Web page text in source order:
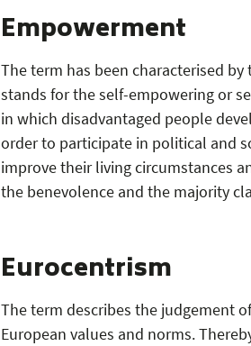
Empowerment
The term has been characterised
stands for the self-empowering or
in which disadvantaged people
order to participate in political and
improve their living circumstances
the benevolence and the majority
Eurocentrism
The term describes the judgement
European values and norms.